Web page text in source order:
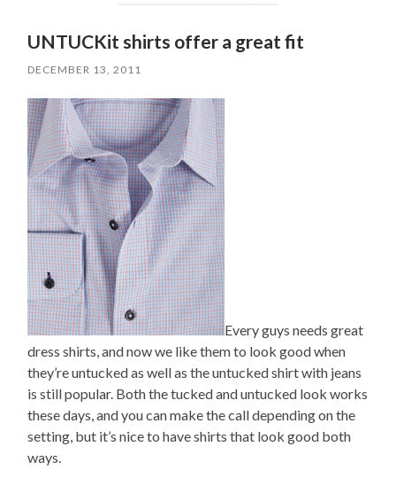
UNTUCKit shirts offer a great fit
DECEMBER 13, 2011
Every guys needs great
dress shirts, and now we like them to look good when
they’re untucked as well as the untucked shirt with jeans
is still popular. Both the tucked and untucked look works
these days, and you can make the call depending on the
setting, but it’s nice to have shirts that look good both
ways.